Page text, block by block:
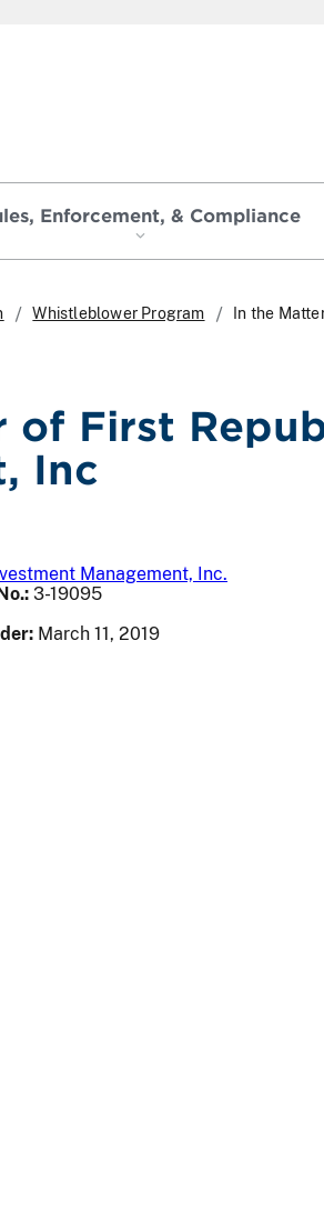
Enforcement, & Compliance
Whistleblower Program In the
of First
Inc
Management, Inc.
3-19095
March 11, 2019